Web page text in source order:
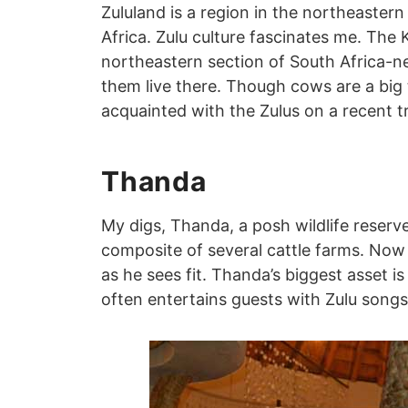
Zululand is a region in the
Africa. Zulu culture fascinates me. The
northeastern section of South Africa-
them live there. Though cows are a
acquainted with the Zulus on a recent
Thanda
My digs, Thanda, a posh wildlife
composite of several cattle farms.
as he sees fit. Thanda’s biggest asset
often entertains guests with Zulu